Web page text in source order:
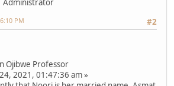
Administrator
#2
PM
Ojibwe Professor
2021, 01:47:36 am »